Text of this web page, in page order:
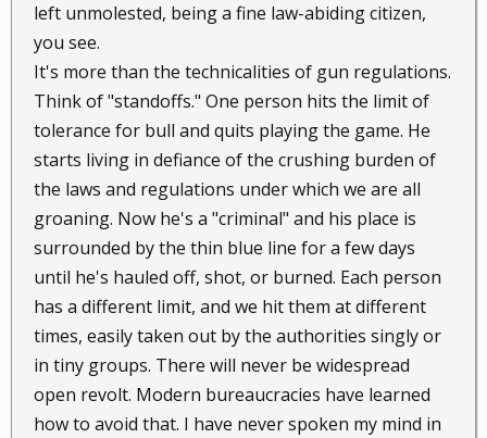
left unmolested, being a fine law-abiding citizen,
you see.
It's more than the technicalities of gun regulations.
Think of "standoffs." One person hits the limit of
tolerance for bull and quits playing the game. He
starts living in defiance of the crushing burden of
the laws and regulations under which we are all
groaning. Now he's a "criminal" and his place is
surrounded by the thin blue line for a few days
until he's hauled off, shot, or burned. Each person
has a different limit, and we hit them at different
times, easily taken out by the authorities singly or
in tiny groups. There will never be widespread
open revolt. Modern bureaucracies have learned
how to avoid that. I have never spoken my mind in